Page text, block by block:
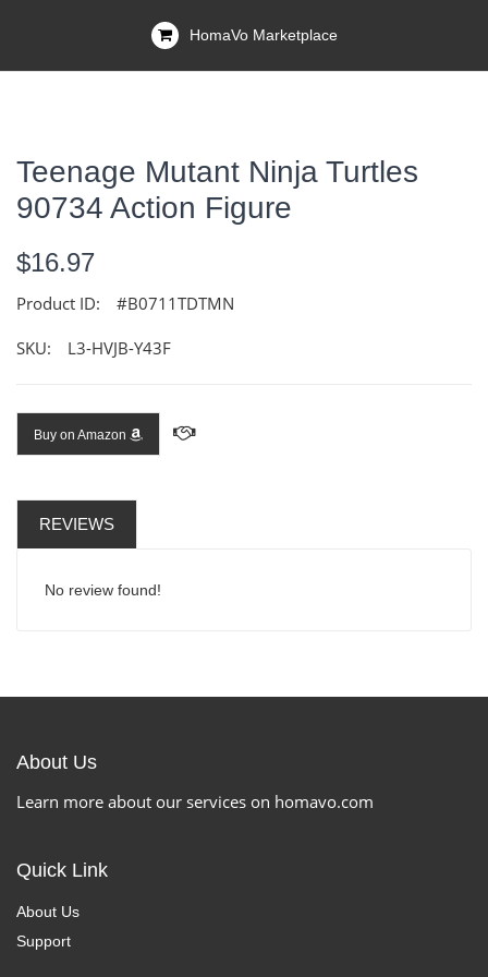
HomaVo Marketplace
Teenage Mutant Ninja Turtles
90734 Action Figure
$16.97
Product ID: #B0711TDTMN
SKU: L3-HVJB-Y43F
Buy on Amazon
REVIEWS
No review found!
About Us
Learn more about our services on homavo.com
Quick Link
About Us
Support